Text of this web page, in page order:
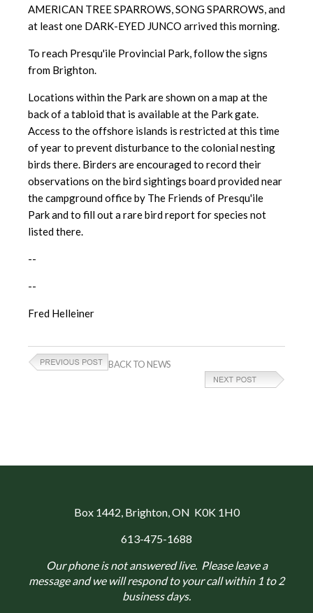
AMERICAN TREE SPARROWS, SONG SPARROWS, and
at least one DARK-EYED JUNCO arrived this morning.
To reach Presqu'ile Provincial Park, follow the signs
from Brighton.
Locations within the Park are shown on a map at the
back of a tabloid that is available at the Park gate.
Access to the offshore islands is restricted at this time
of year to prevent disturbance to the colonial nesting
birds there. Birders are encouraged to record their
observations on the bird sightings board provided near
the campground office by The Friends of Presqu'ile
Park and to fill out a rare bird report for species not
listed there.
--
--
Fred Helleiner
BACK TO NEWS
Box 1442, Brighton, ON K0K 1H0
613-475-1688
Our phone is not answered live. Please leave a
message and we will respond to your call within 1 to 2
business days.